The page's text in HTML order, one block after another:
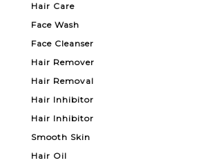
Hair Care
Face Wash
Face Cleanser
Hair Remover
Hair Removal
Hair Inhibitor
Hair Inhibitor
Smooth Skin
Hair Oil